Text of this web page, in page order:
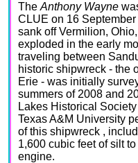
The Anthony Wayne
CLUE on 16
sank off Vermilion,
exploded in the early
traveling between
historic shipwreck - the
Erie - was initially
summers of 2008 and
Lakes Historical
Texas A&M University
of this shipwreck ,
1,600 cubic feet of silt
engine.